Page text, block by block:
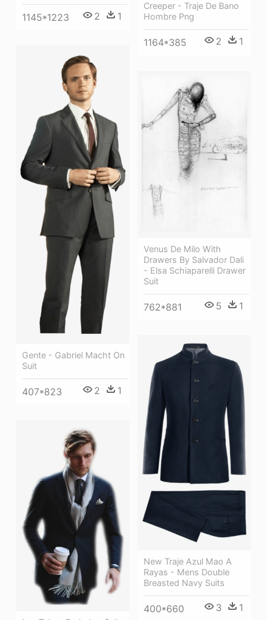
1145*1223 2 1
Creeper - Traje De Bano
Hombre Png
1164*385 2 1
Gente - Gabriel Macht On
Suit
407*823 2 1
Venus De Milo With
Drawers By Salvador Dali
- Elsa Schiaparelli Drawer
Suit
762*881 5 1
New Traje Azul Mao A
Rayas - Mens Double
Breasted Navy Suits
400*660 3 1